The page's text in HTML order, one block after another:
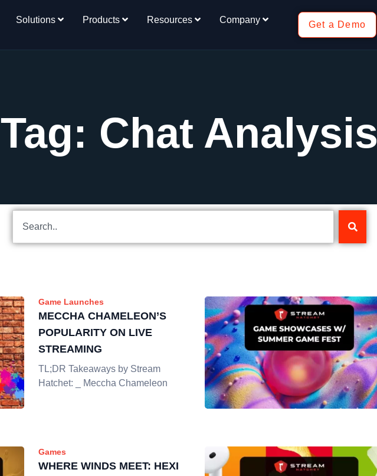
Solutions Products Resources Company Get a Demo
Tag: Chat Analysis
Game Launches
MECCHA CHAMELEON’S
POPULARITY ON LIVE
STREAMING
TL;DR Takeaways by Stream
Hatchet: _ Meccha Chameleon
Games
WHERE WINDS MEET: HEXI